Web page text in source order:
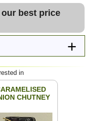
our best price
in
CHUTNEY